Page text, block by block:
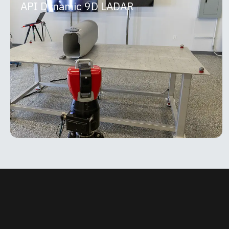
API Dynamic 9D LADAR
API Dynamic 9D LADAR
The API Dynamic 9D LADAR is a breakthrough non-
contact measurement system that combines high-
speed scanning with micron-level precision using
patented
MORE INFO